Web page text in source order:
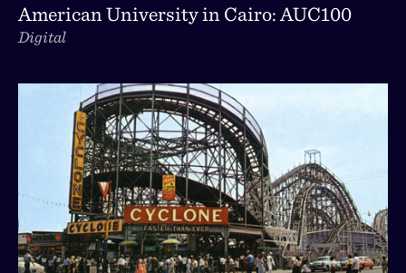
American University in Cairo: AUC100
Digital